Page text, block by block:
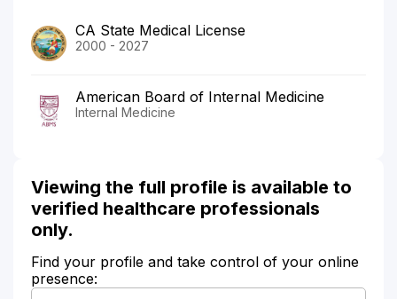
CA State Medical License
2000 - 2027
American Board of Internal Medicine
Internal Medicine
Viewing the full profile is available to
verified healthcare professionals
only.
Find your profile and take control of your online
presence: